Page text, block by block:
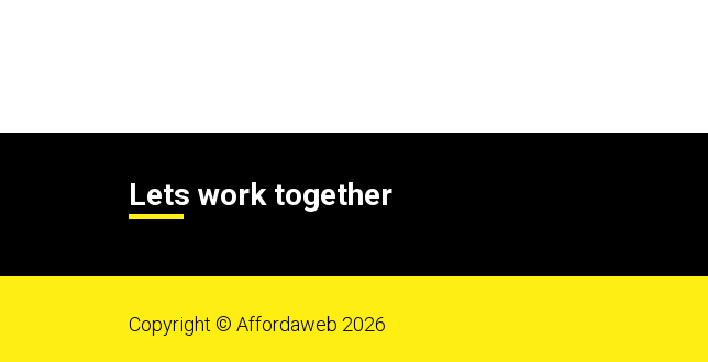
Lets work together
Copyright © Affordaweb 2026